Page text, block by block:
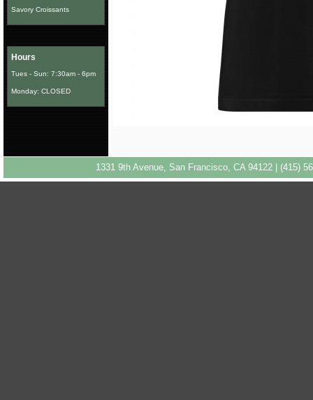
Savory Croissants
Hours
Tues - Sun: 7:30am - 6pm
Monday: CLOSED
1331 9th Avenue, San Francisco, CA 94122 | (415)